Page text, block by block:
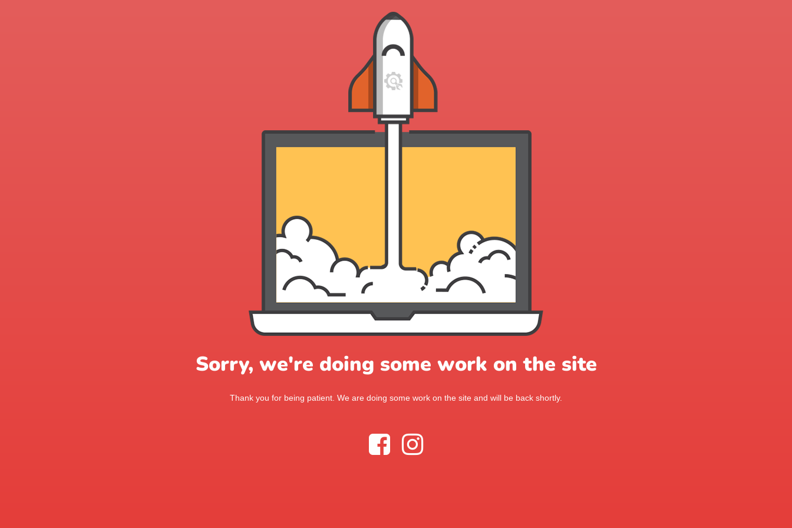
Sorry, we're doing some work on the site
Thank you for being patient. We are doing some work on the site and will be back shortly.